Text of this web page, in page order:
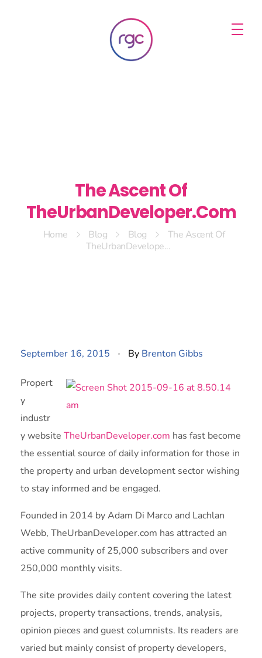
Home Blog Blog
The Ascent Of
TheUrbanDevelope...
The Ascent Of
TheUrbanDeveloper.Com
September 16, 2015 By Brenton Gibbs
Propert
y
industr
y website TheUrbanDeveloper.com has fast become
the essential source of daily information for those in
the property and urban development sector wishing
to stay informed and be engaged.
Founded in 2014 by Adam Di Marco and Lachlan
Webb, TheUrbanDeveloper.com has attracted an
active community of 25,000 subscribers and over
250,000 monthly visits.
The site provides daily content covering the latest
projects, property transactions, trends, analysis,
opinion pieces and guest columnists. Its readers are
varied but mainly consist of property developers,